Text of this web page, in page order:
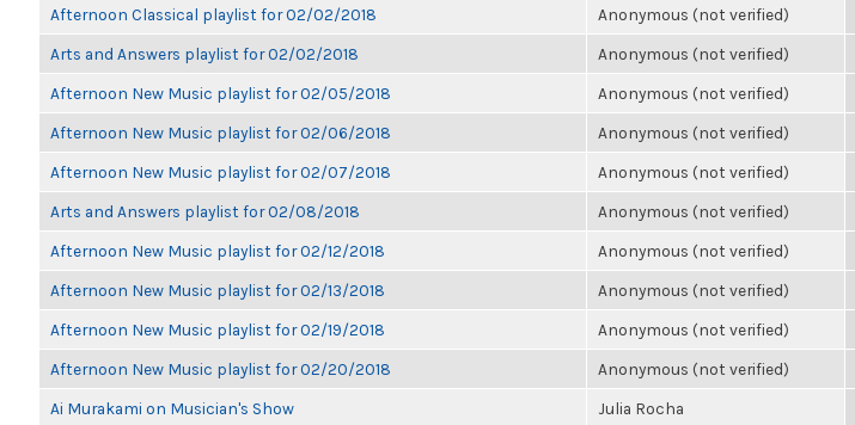
Afternoon Classical playlist for 02/02/2018 Anonymous (not verified)
Arts and Answers playlist for 02/02/2018 Anonymous (not verified)
Afternoon New Music playlist for 02/05/2018 Anonymous (not verified)
Afternoon New Music playlist for 02/06/2018 Anonymous (not verified)
Afternoon New Music playlist for 02/07/2018 Anonymous (not verified)
Arts and Answers playlist for 02/08/2018 Anonymous (not verified)
Afternoon New Music playlist for 02/12/2018 Anonymous (not verified)
Afternoon New Music playlist for 02/13/2018 Anonymous (not verified)
Afternoon New Music playlist for 02/19/2018 Anonymous (not verified)
Afternoon New Music playlist for 02/20/2018 Anonymous (not verified)
Ai Murakami on Musician's Show Julia Rocha